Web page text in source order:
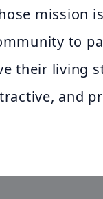
mission
to
their living
and